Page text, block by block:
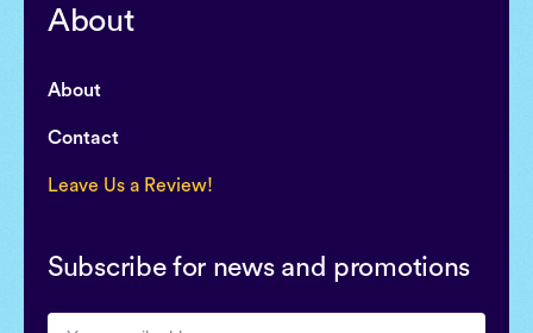
About
About
Contact
Leave Us a Review!
Subscribe for news and promotions